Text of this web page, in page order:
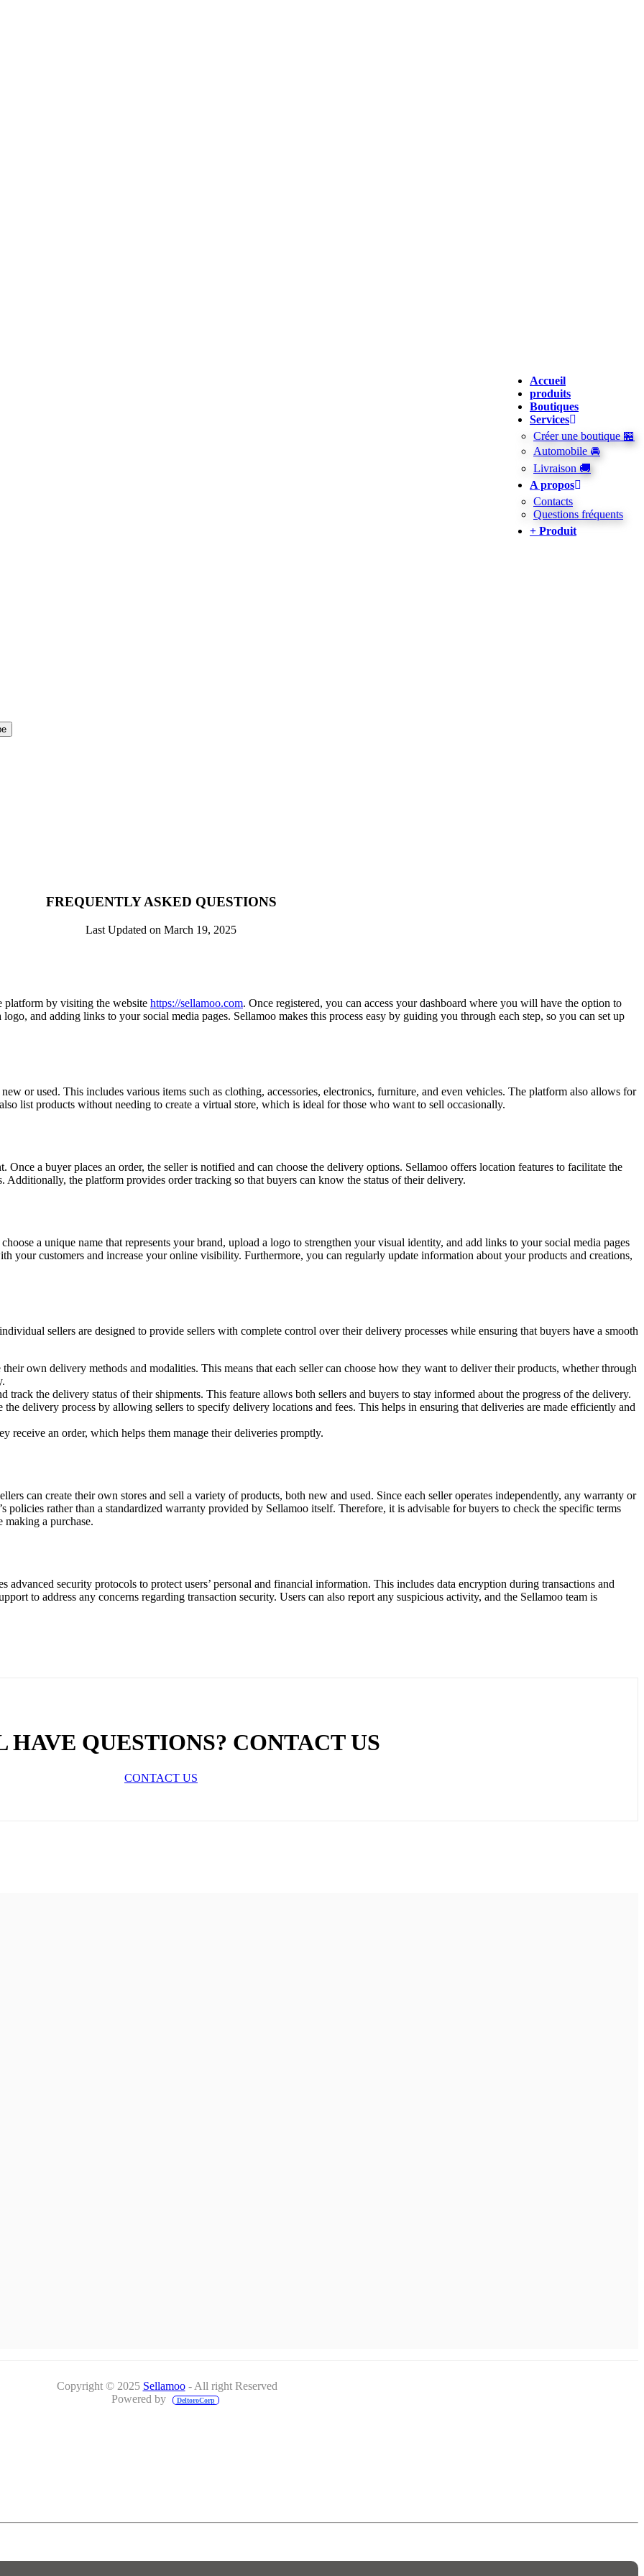
Accueil
produits
Boutiques
Services
Créer une boutique 🏪
Automobile 🚘
Livraison 🚚
A propos
Contacts
Questions fréquents
+ Produit
FREQUENTLY ASKED QUESTIONS
Last Updated on March 19, 2025
platform by visiting the website https://sellamoo.com. Once registered, you can access your dashboard where you will have the option to
and adding links to your social media pages. Sellamoo makes this process easy by guiding you through each step, so you can set up
or used. This includes various items such as clothing, accessories, electronics, furniture, and even vehicles. The platform also allows for
list products without needing to create a virtual store, which is ideal for those who want to sell occasionally.
a buyer places an order, the seller is notified and can choose the delivery options. Sellamoo offers location features to facilitate the
Additionally, the platform provides order tracking so that buyers can know the status of their delivery.
a unique name that represents your brand, upload a logo to strengthen your visual identity, and add links to your social media pages
your customers and increase your online visibility. Furthermore, you can regularly update information about your products and creations,
sellers are designed to provide sellers with complete control over their delivery processes while ensuring that buyers have a smooth
own delivery methods and modalities. This means that each seller can choose how they want to deliver their products, whether through
track the delivery status of their shipments. This feature allows both sellers and buyers to stay informed about the progress of the delivery.
delivery process by allowing sellers to specify delivery locations and fees. This helps in ensuring that deliveries are made efficiently and
receive an order, which helps them manage their deliveries promptly.
can create their own stores and sell a variety of products, both new and used. Since each seller operates independently, any warranty or
rather than a standardized warranty provided by Sellamoo itself. Therefore, it is advisable for buyers to check the specific terms
making a purchase.
security protocols to protect users’ personal and financial information. This includes data encryption during transactions and
to address any concerns regarding transaction security. Users can also report any suspicious activity, and the Sellamoo team is
HAVE QUESTIONS? CONTACT US
CONTACT US
Copyright © 2025 Sellamoo- All right Reserved
Powered by
DeltoroCorp